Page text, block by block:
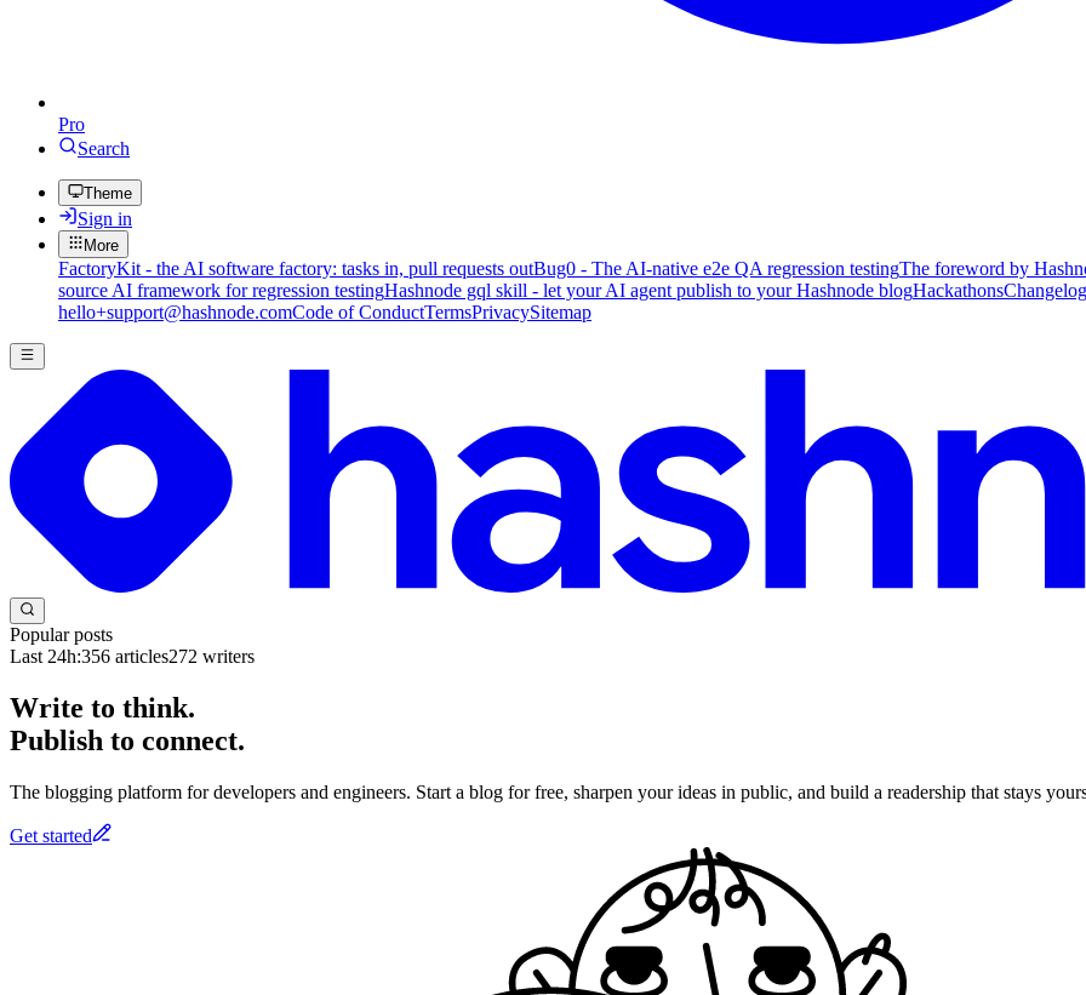
Pro
Search
Theme
Sign in
More
FactoryKit - the AI software factory: tasks in, pull requests outBug0 - The AI-native e2e QA regression testingThe foreword by
source AI framework for regression testingHashnode gql skill - let your AI agent publish to your Hashnode blogHackathonsChangelog
hello+support@hashnode.comCode of ConductTermsPrivacySitemap
Popular posts
Last 24h:356 articles272 writers
Write to think.
Publish to connect.
The blogging platform for developers and engineers. Start a blog for free, sharpen your ideas in public, and build a readership that stays
Get started